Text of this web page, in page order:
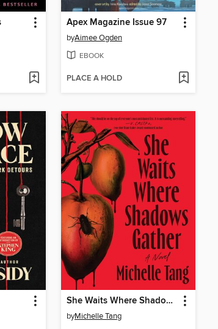
Apex Magazine Issue 97
byAimee Ogden
EBOOK
PLACE A HOLD
She Waits Where Shadows Gather
byMichelle Tang